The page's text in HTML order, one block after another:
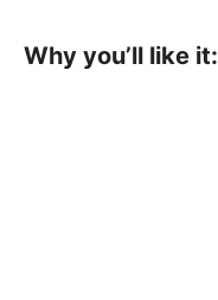
Why you’ll like it: